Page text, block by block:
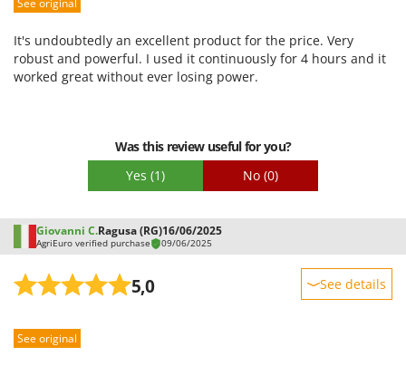
See original
It's undoubtedly an excellent product for the price. Very
robust and powerful. I used it continuously for 4 hours and it
worked great without ever losing power.
Was this review useful for you?
Yes (1) No (0)
Giovanni C.Ragusa (RG)16/06/2025
AgriEuro verified purchase 09/06/2025
5,0 See details
Performance
See original